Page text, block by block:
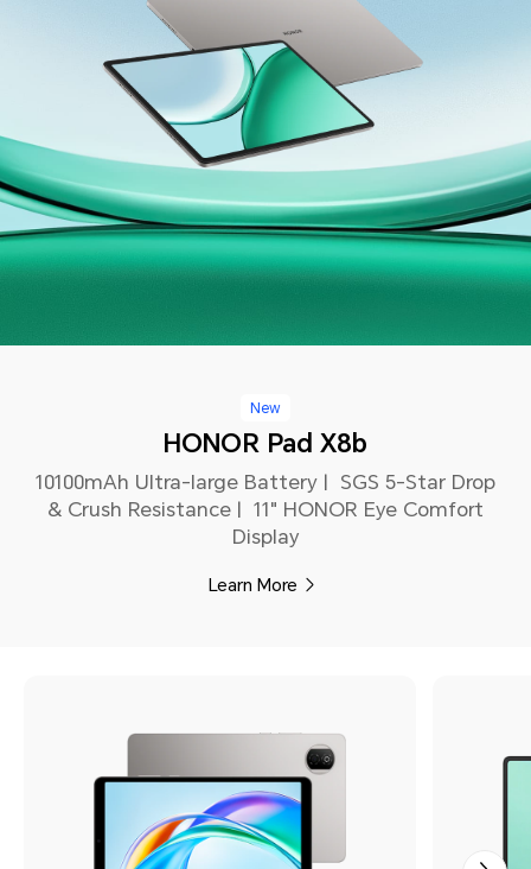
New
HONOR Pad X8b
10100mAh Ultra-large Battery | SGS 5-Star Drop
& Crush Resistance | 11" HONOR Eye Comfort
Display
Learn More